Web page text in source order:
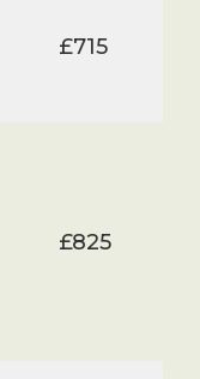
£715
£825